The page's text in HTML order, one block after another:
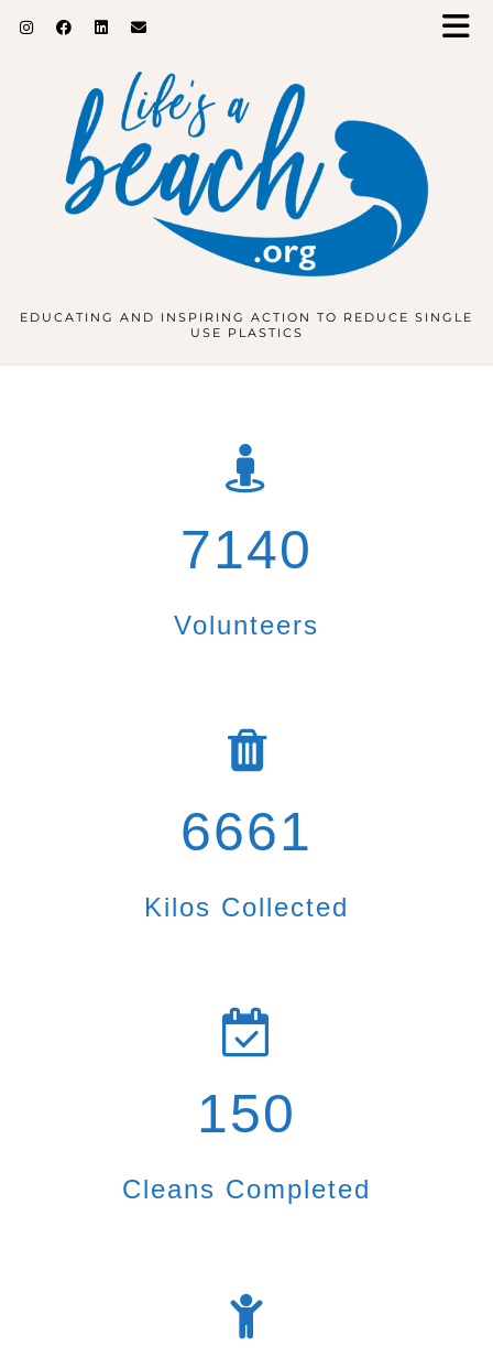
EDUCATING AND INSPIRING ACTION TO REDUCE SINGLE
USE PLASTICS
7140
Volunteers
6661
Kilos Collected
150
Cleans Completed